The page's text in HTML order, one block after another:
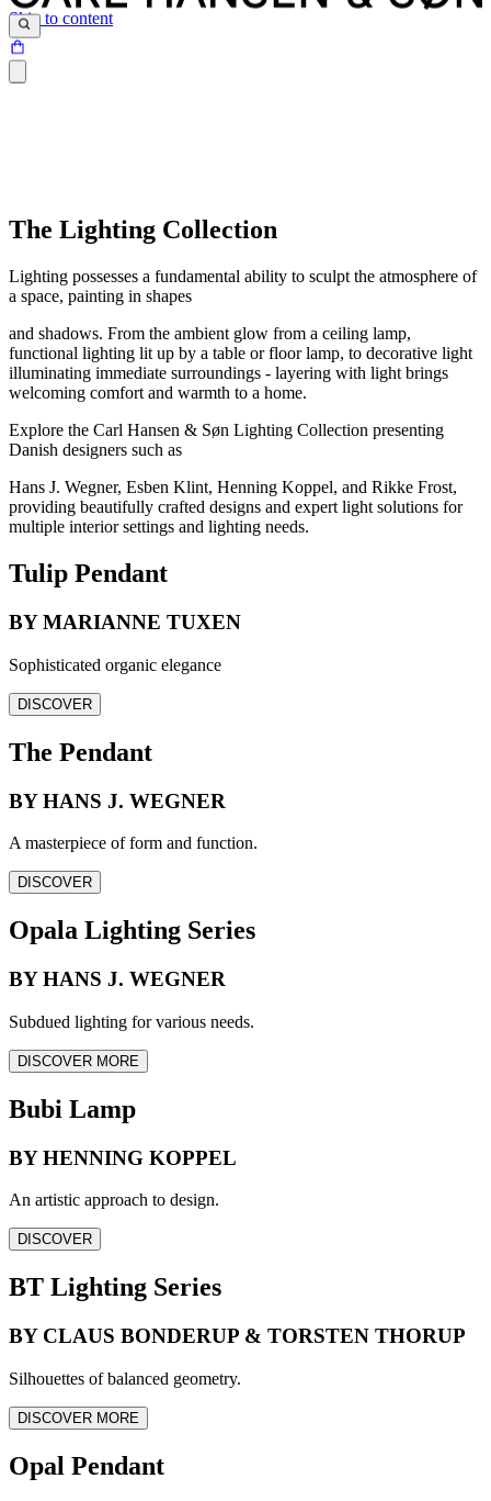
Skip to content
The Lighting Collection
Lighting possesses a fundamental ability to sculpt the atmosphere of
a space, painting in shapes
and shadows. From the ambient glow from a ceiling lamp,
functional lighting lit up by a table or floor lamp, to decorative light
illuminating immediate surroundings - layering with light brings
welcoming comfort and warmth to a home.
Explore the Carl Hansen & Søn Lighting Collection presenting
Danish designers such as
Hans J. Wegner, Esben Klint, Henning Koppel, and Rikke Frost,
providing beautifully crafted designs and expert light solutions for
multiple interior settings and lighting needs.
Tulip Pendant
BY MARIANNE TUXEN
Sophisticated organic elegance
DISCOVER
The Pendant
BY HANS J. WEGNER
A masterpiece of form and function.
DISCOVER
Opala Lighting Series
BY HANS J. WEGNER
Subdued lighting for various needs.
DISCOVER MORE
Bubi Lamp
BY HENNING KOPPEL
An artistic approach to design.
DISCOVER
BT Lighting Series
BY CLAUS BONDERUP & TORSTEN THORUP
Silhouettes of balanced geometry.
DISCOVER MORE
Opal Pendant